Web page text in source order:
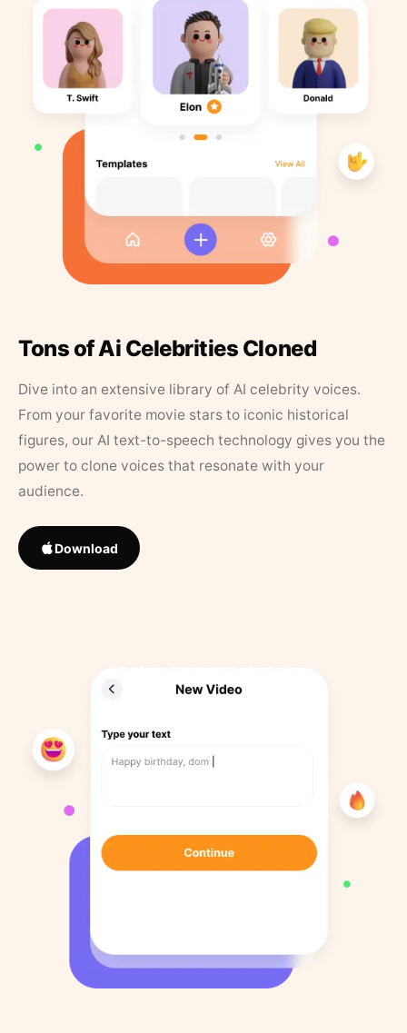
Tons of Ai Celebrities Cloned
Dive into an extensive library of AI celebrity voices.
From your favorite movie stars to iconic historical
figures, our AI text-to-speech technology gives you the
power to clone voices that resonate with your
audience.
Download